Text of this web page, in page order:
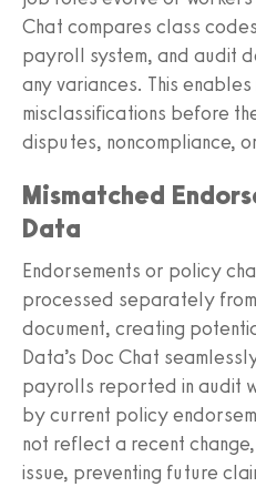
Chat compares class
payroll system, and audit
any variances. This
misclassifications before
disputes, noncompliance,
Mismatched
Data
Endorsements or policy
processed separately
document, creating
Data’s Doc Chat
payrolls reported in audit
by current policy
not reflect a recent
issue, preventing future